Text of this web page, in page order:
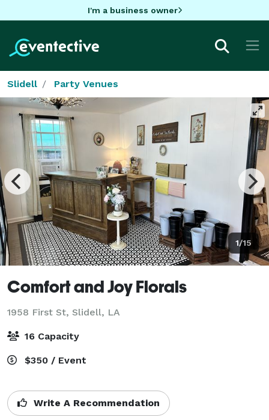
I'm a business owner
Slidell Party Venues
1/15
Comfort and Joy Florals
1958 First St, Slidell, LA
16 Capacity
$350 / Event
Write A Recommendation